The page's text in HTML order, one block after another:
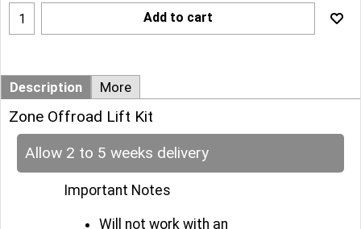
Add to cart
Description More
Zone Offroad Lift Kit
Allow 2 to 5 weeks delivery
Important Notes
Will not work with an